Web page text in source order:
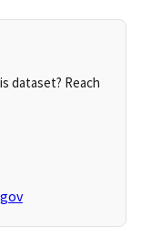
dataset? Reach